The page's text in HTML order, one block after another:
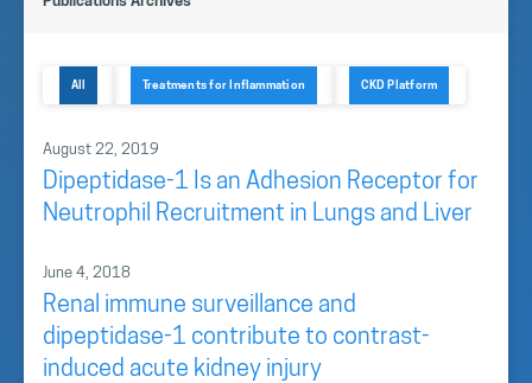
All Treatments for Inflammation CKD Platform
August 22, 2019
Dipeptidase-1 Is an Adhesion Receptor for
Neutrophil Recruitment in Lungs and Liver
June 4, 2018
Renal immune surveillance and
dipeptidase-1 contribute to contrast-
induced acute kidney injury